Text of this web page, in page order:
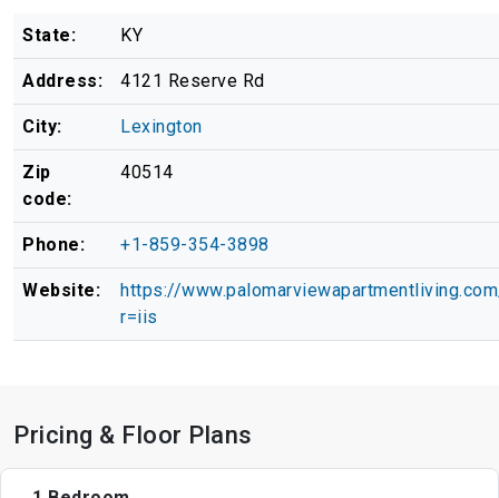
State: KY
Address: 4121 Reserve Rd
City: Lexington
Zip
code:
40514
Phone: +1-859-354-3898
Website:
https://
r=iis
Pricing & Floor Plans